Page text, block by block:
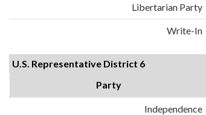
Libertarian Party
Write-In
U.S. Representative District 6
Party
Independence